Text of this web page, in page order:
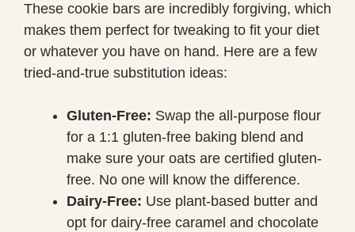
These cookie bars are incredibly forgiving, which
makes them perfect for tweaking to fit your diet
or whatever you have on hand. Here are a few
tried-and-true substitution ideas:
Gluten-Free: Swap the all-purpose flour
for a 1:1 gluten-free baking blend and
make sure your oats are certified gluten-
free. No one will know the difference.
Dairy-Free: Use plant-based butter and
opt for dairy-free caramel and chocolate